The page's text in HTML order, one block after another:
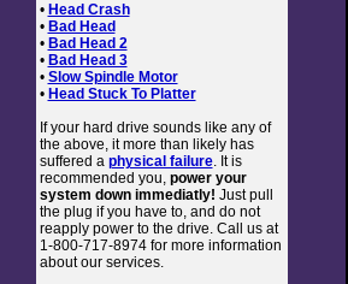
• Head Crash
• Bad Head
• Bad Head 2
• Bad Head 3
• Slow Spindle Motor
• Head Stuck To Platter
If your hard drive sounds like any of
the above, it more than likely has
suffered a physical failure. It is
recommended you, power your
system down immediatly! Just pull
the plug if you have to, and do not
reapply power to the drive. Call us at
1-800-717-8974 for more information
about our services.